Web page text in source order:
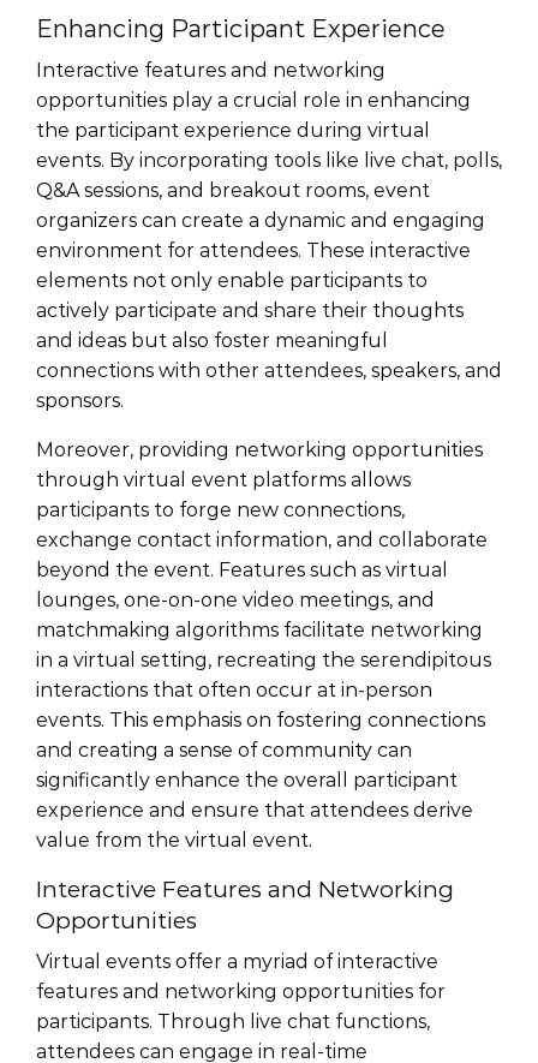
Enhancing Participant Experience
Interactive features and networking
opportunities play a crucial role in enhancing
the participant experience during virtual
events. By incorporating tools like live chat, polls,
Q&A sessions, and breakout rooms, event
organizers can create a dynamic and engaging
environment for attendees. These interactive
elements not only enable participants to
actively participate and share their thoughts
and ideas but also foster meaningful
connections with other attendees, speakers, and
sponsors.
Moreover, providing networking opportunities
through virtual event platforms allows
participants to forge new connections,
exchange contact information, and collaborate
beyond the event. Features such as virtual
lounges, one-on-one video meetings, and
matchmaking algorithms facilitate networking
in a virtual setting, recreating the serendipitous
interactions that often occur at in-person
events. This emphasis on fostering connections
and creating a sense of community can
significantly enhance the overall participant
experience and ensure that attendees derive
value from the virtual event.
Interactive Features and Networking
Opportunities
Virtual events offer a myriad of interactive
features and networking opportunities for
participants. Through live chat functions,
attendees can engage in real-time